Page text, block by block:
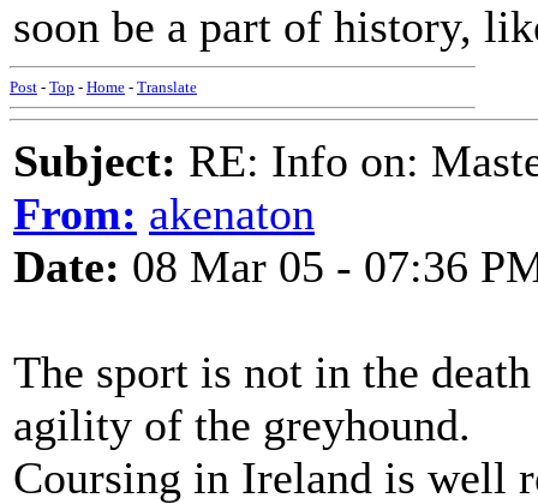
soon be a part of history,
Post - Top - Home - Translate
Subject: RE: Info on:
From: akenaton
Date: 08 Mar 05 - 07:36
The sport is not in the
agility of the greyhound.
Coursing in Ireland is well